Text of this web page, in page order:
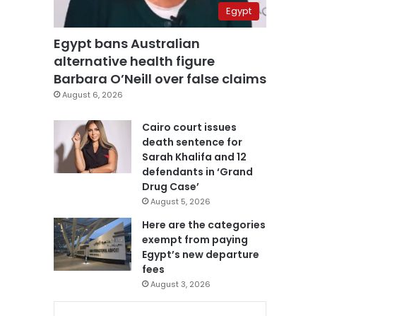
Egypt
Egypt bans Australian
alternative health figure
Barbara O’Neill over false claims
August 6, 2026
Cairo court issues
death sentence for
Sarah Khalifa and 12
defendants in ‘Grand
Drug Case’
August 5, 2026
Here are the categories
exempt from paying
Egypt’s new departure
fees
August 3, 2026